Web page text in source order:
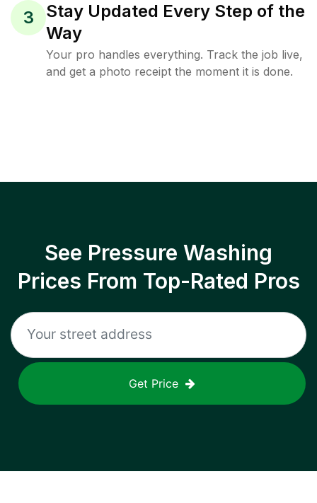
3
Stay Updated Every Step of the
Way
Your pro handles everything. Track the job live,
and get a photo receipt the moment it is done.
See Pressure Washing
Prices From Top-Rated Pros
Get Price